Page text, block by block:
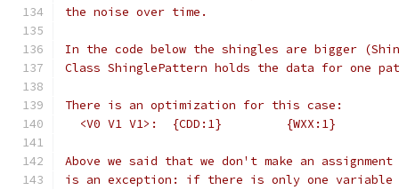
the noise over time.
In the code below the shingles are bigger
Class ShinglePattern holds the data for one
There is an optimization for this case:
  <V0 V1 V1>:  {CDD:1}         {WXX:1}
Above we said that we don't make an
is an exception: if there is only one variable